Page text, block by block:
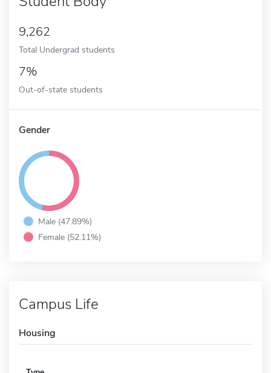
9,262
Total Undergrad students
7%
Out-of-state students
Gender
Male (47.89%)
Female (52.11%)
Campus Life
Housing